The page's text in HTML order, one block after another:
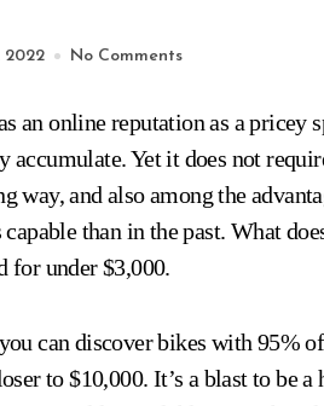
2022 No Comments
accumulate. Yet it does not
way, and also among the
than in the past. What
for under $3,000.
can discover bikes with 95%
to $10,000. It’s a blast to be